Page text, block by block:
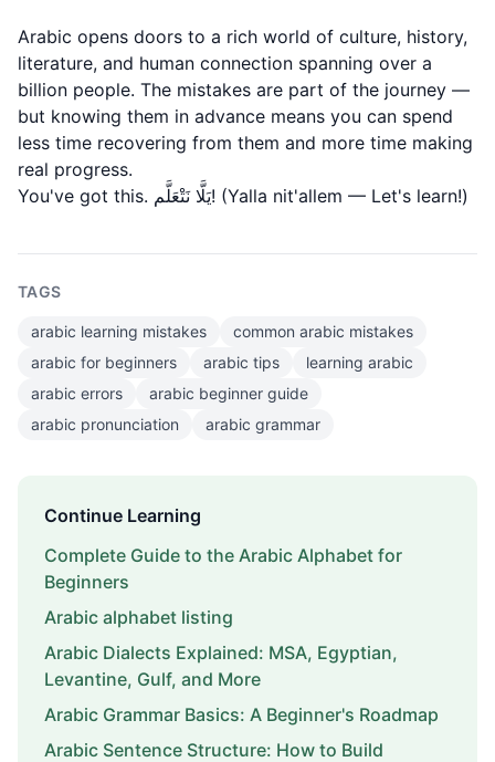
Arabic opens doors to a rich world of culture, history,
literature, and human connection spanning over a
billion people. The mistakes are part of the journey —
but knowing them in advance means you can spend
less time recovering from them and more time making
real progress.
You've got this. يَلَّا نَتْعَلَّم! (Yalla nit'allem — Let's learn!)
TAGS
arabic learning mistakes
common arabic mistakes
arabic for beginners
arabic tips
learning arabic
arabic errors
arabic beginner guide
arabic pronunciation
arabic grammar
Continue Learning
Complete Guide to the Arabic Alphabet for
Beginners
Arabic alphabet listing
Arabic Dialects Explained: MSA, Egyptian,
Levantine, Gulf, and More
Arabic Grammar Basics: A Beginner's Roadmap
Arabic Sentence Structure: How to Build